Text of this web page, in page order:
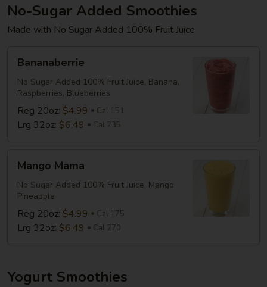
No-Sugar Added Smoothies
Made with No Sugar Added 100% Fruit Juice
Bananaberrie
No Sugar Added 100% Fruit Juice, Banana,
Raspberries, Blueberries
Reg 20oz: $4.99 Cal 151
Lrg 32oz: $6.49 Cal 235
Mama
Mango Mama
No Sugar Added 100% Fruit Juice, Mango,
Pineapple
Reg 20oz: $4.99 Cal 175
Lrg 32oz: $6.49 Cal 270
Yogurt Smoothies